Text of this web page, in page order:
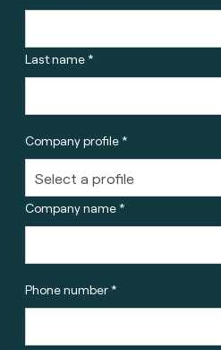
Last name *
Company profile *
Company name *
Phone number *